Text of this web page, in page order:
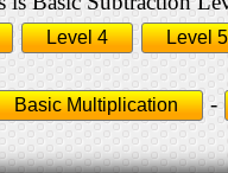
Level 4 Level 5
Basic Multiplication -